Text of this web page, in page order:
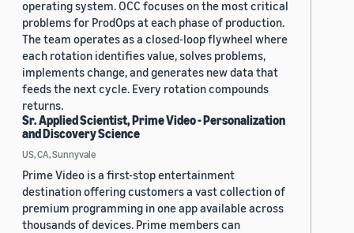
operating system. OCC focuses on the most critical
problems for ProdOps at each phase of production.
The team operates as a closed-loop flywheel where
each rotation identifies value, solves problems,
implements change, and generates new data that
feeds the next cycle. Every rotation compounds
returns.
Sr. Applied Scientist, Prime Video - Personalization
and Discovery Science
US, CA, Sunnyvale
Prime Video is a first-stop entertainment
destination offering customers a vast collection of
premium programming in one app available across
thousands of devices. Prime members can